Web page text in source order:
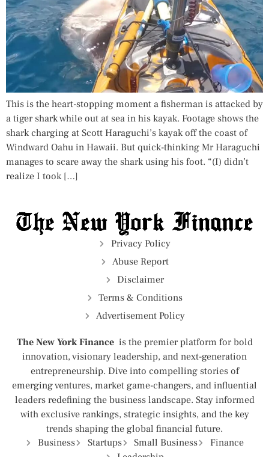
This is the heart-stopping moment a fisherman is attacked by
a tiger shark while out at sea in his kayak. Footage shows the
shark charging at Scott Haraguchi’s kayak off the coast of
Windward Oahu in Hawaii. But quick-thinking Mr Haraguchi
manages to scare away the shark using his foot. “(I) didn’t
realize I took […]
Privacy Policy
Abuse Report
Disclaimer
Terms & Conditions
Advertisement Policy
The New York Finance is the premier platform for bold
innovation, visionary leadership, and next-generation
entrepreneurship. Dive into compelling stories of
emerging ventures, market game-changers, and influential
leaders redefining the business landscape. Stay informed
with exclusive rankings, strategic insights, and the key
trends shaping the global financial future.
Business
Startups Small Business
Finance